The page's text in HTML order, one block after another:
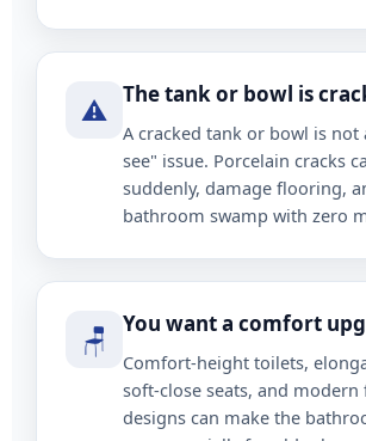
⚠️ The tank or bowl is
A cracked tank or bowl is not
see" issue. Porcelain cracks
suddenly, damage flooring,
bathroom swamp with zero
🪑 You want a comfort
Comfort-height toilets,
soft-close seats, and modern
designs can make the